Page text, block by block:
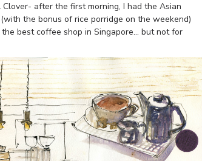
after the first morning, I had the Asian
the bonus of rice porridge on the weekend)
best coffee shop in Singapore… but not for